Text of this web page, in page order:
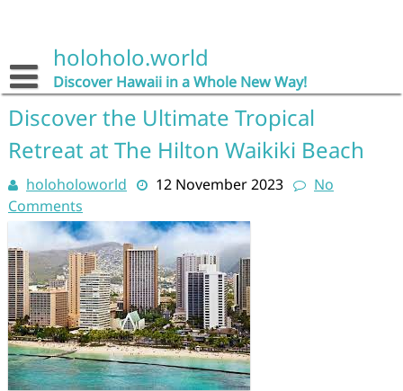
holoholo.world
Discover Hawaii in a Whole New Way!
Discover the Ultimate Tropical
Retreat at The Hilton Waikiki Beach
holoholoworld 12 November 2023
No
Comments